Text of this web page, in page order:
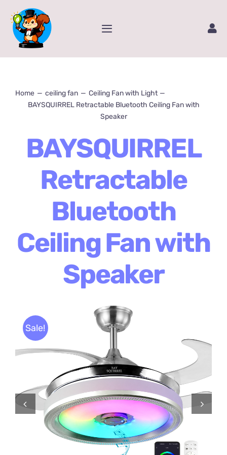
content
Toggle
Home
Service
Amazon Store
Contact Us
Package Tracking
Content Creator Video
Home ceiling fan
Ceiling Fan with Light
BAYSQUIRREL Retractable Bluetooth Ceiling Fan with
Speaker
BAYSQUIRREL
Retractable
Bluetooth
Ceiling Fan with
Speaker
Sale!